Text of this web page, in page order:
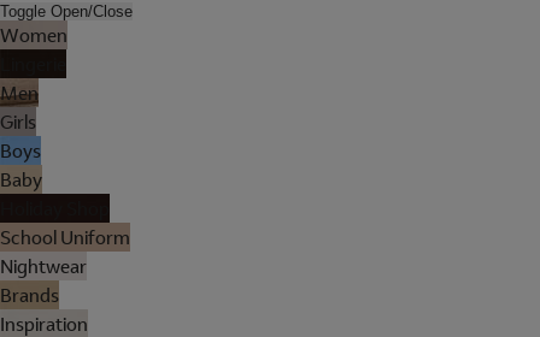
Toggle Open/Close
Women
Men
Girls
Boys
Baby
School Uniform
Nightwear
Brands
Inspiration